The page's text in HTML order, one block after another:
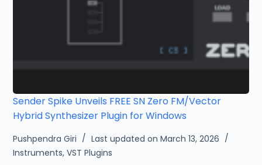
Sender Spike Unveils FREE SN Zero FM/Vector
Hybrid Synthesizer Plugin for Windows
Pushpendra Giri
Last updated on March 13, 2026
Instruments,VST Plugins